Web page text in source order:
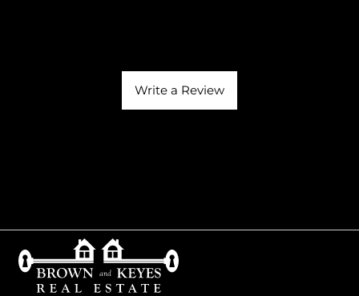
Write a Review